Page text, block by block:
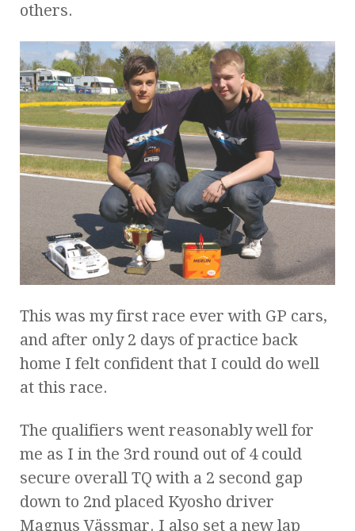
others.
This was my first race ever with GP cars,
and after only 2 days of practice back
home I felt confident that I could do well
at this race.
The qualifiers went reasonably well for
me as I in the 3rd round out of 4 could
secure overall TQ with a 2 second gap
down to 2nd placed Kyosho driver
Magnus Vässmar. I also set a new lap